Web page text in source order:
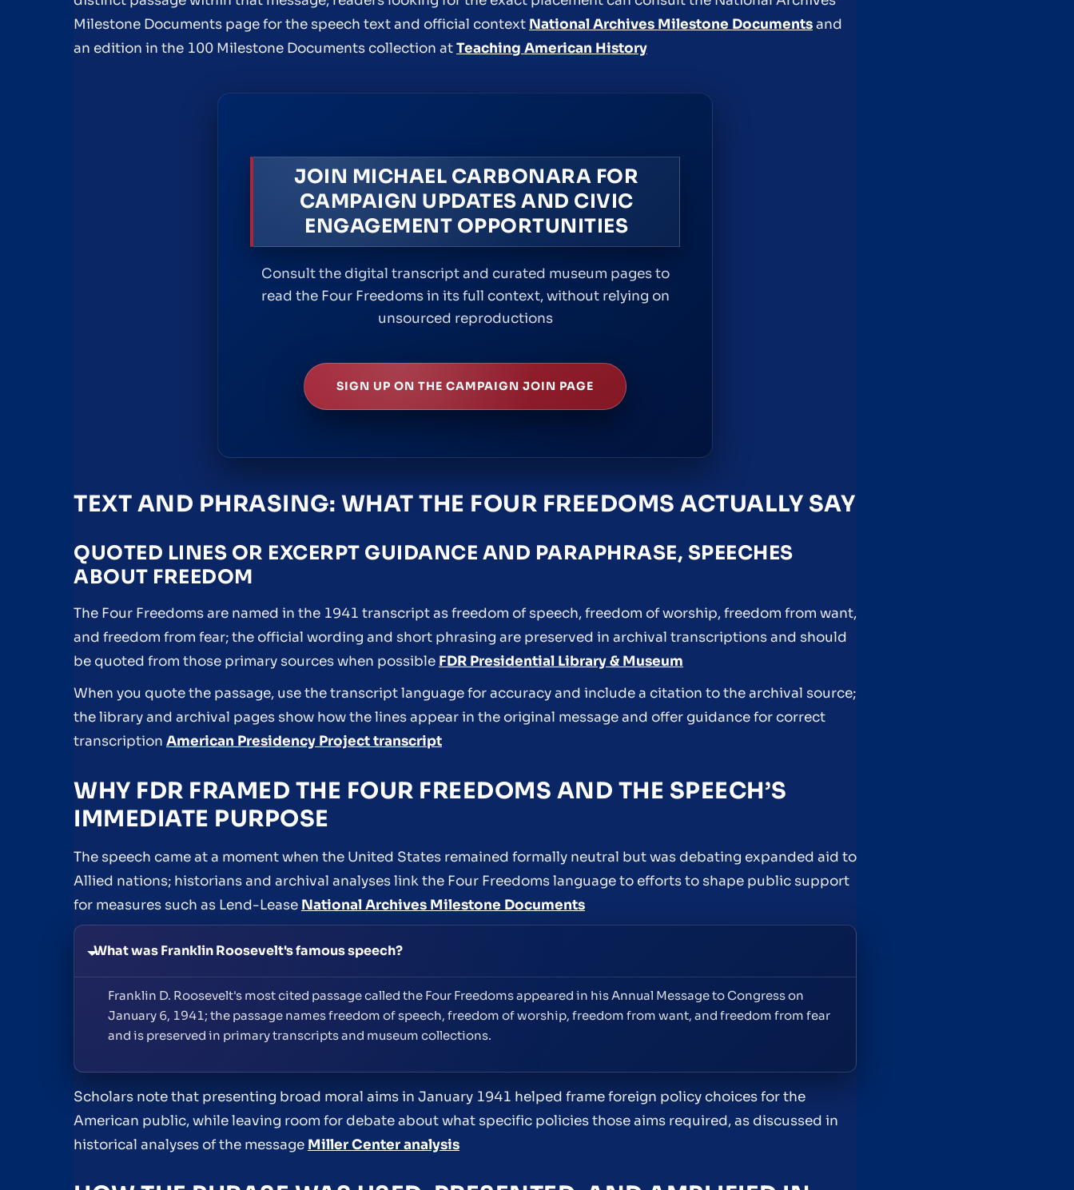
Milestone Documents page for the speech text and official context National Archives Milestone Documentsand
an edition in the 100 Milestone Documents collection atTeaching American History
JOIN MICHAEL CARBONARA FOR
CAMPAIGN UPDATES AND CIVIC
ENGAGEMENT OPPORTUNITIES
Consult the digital transcript and curated museum pages to
read the Four Freedoms in its full context, without relying on
unsourced reproductions
SIGN UP ON THE CAMPAIGN JOIN PAGE
TEXT AND PHRASING: WHAT THE FOUR FREEDOMS ACTUALLY SAY
QUOTED LINES OR EXCERPT GUIDANCE AND PARAPHRASE, SPEECHES
ABOUT FREEDOM
The Four Freedoms are named in the 1941 transcript as freedom of speech, freedom of worship, freedom from want,
and freedom from fear; the official wording and short phrasing are preserved in archival transcriptions and should
be quoted from those primary sources when possible FDR Presidential Library & Museum
When you quote the passage, use the transcript language for accuracy and include a citation to the archival source;
the library and archival pages show how the lines appear in the original message and offer guidance for correct
transcription American Presidency Project transcript
WHY FDR FRAMED THE FOUR FREEDOMS AND THE SPEECH’S
IMMEDIATE PURPOSE
The speech came at a moment when the United States remained formally neutral but was debating expanded aid to
Allied nations; historians and archival analyses link the Four Freedoms language to efforts to shape public support
for measures such as Lend-Lease National Archives Milestone Documents
What was Franklin Roosevelt's famous speech?
Franklin D. Roosevelt's most cited passage called the Four Freedoms appeared in his Annual Message to Congress on
January 6, 1941; the passage names freedom of speech, freedom of worship, freedom from want, and freedom from fear
and is preserved in primary transcripts and museum collections.
Scholars note that presenting broad moral aims in January 1941 helped frame foreign policy choices for the
American public, while leaving room for debate about what specific policies those aims required, as discussed in
historical analyses of the message Miller Center analysis